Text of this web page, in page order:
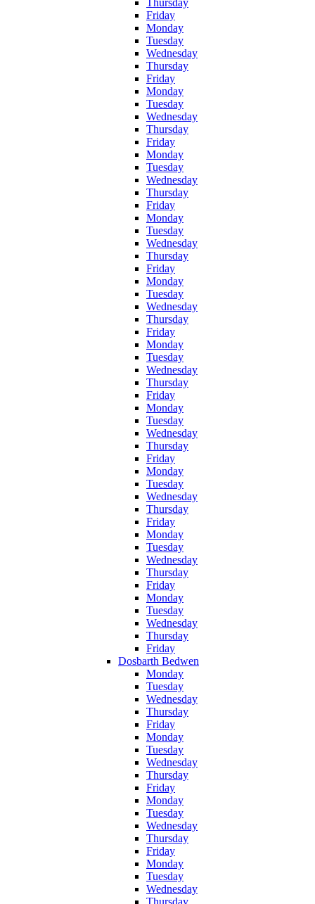
Friday
Monday
Tuesday
Wednesday
Thursday
Friday
Monday
Tuesday
Wednesday
Thursday
Friday
Monday
Tuesday
Wednesday
Thursday
Friday
Monday
Tuesday
Wednesday
Thursday
Friday
Monday
Tuesday
Wednesday
Thursday
Friday
Monday
Tuesday
Wednesday
Thursday
Friday
Monday
Tuesday
Wednesday
Thursday
Friday
Monday
Tuesday
Wednesday
Thursday
Friday
Monday
Tuesday
Wednesday
Thursday
Friday
Monday
Tuesday
Wednesday
Thursday
Friday
Dosbarth Bedwen
Monday
Tuesday
Wednesday
Thursday
Friday
Monday
Tuesday
Wednesday
Thursday
Friday
Monday
Tuesday
Wednesday
Thursday
Friday
Monday
Tuesday
Wednesday
Thursday